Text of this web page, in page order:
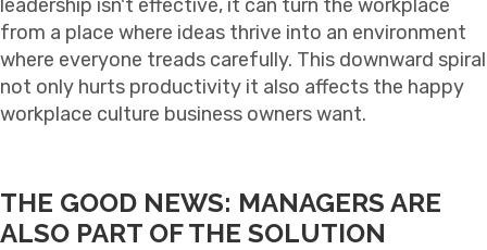
leadership isn't effective, it can turn the workplace
from a place where ideas thrive into an environment
where everyone treads carefully. This downward spiral
not only hurts productivity it also affects the happy
workplace culture business owners want.
THE GOOD NEWS: MANAGERS ARE
ALSO PART OF THE SOLUTION